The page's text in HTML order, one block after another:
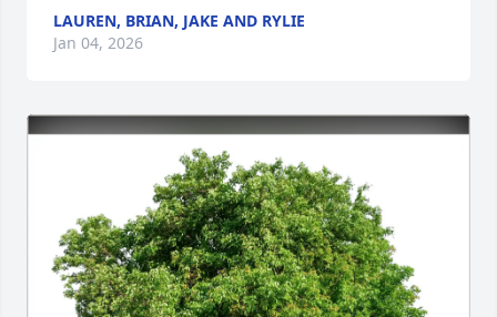
LAUREN, BRIAN, JAKE AND RYLIE
Jan 04, 2026